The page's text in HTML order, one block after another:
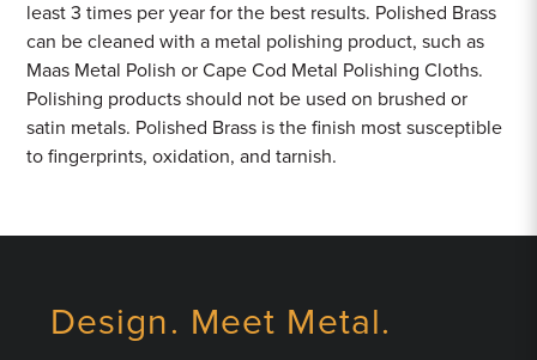
least 3 times per year for the best results. Polished Brass
can be cleaned with a metal polishing product, such as
Maas Metal Polish or Cape Cod Metal Polishing Cloths.
Polishing products should not be used on brushed or
satin metals. Polished Brass is the finish most susceptible
to fingerprints, oxidation, and tarnish.
Design. Meet Metal.